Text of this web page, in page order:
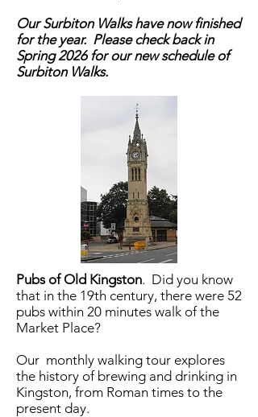
Our Surbiton Walks have now finished
for the year. Please check back in
Spring 2026 for our new schedule of
Surbiton Walks.
Pubs of Old Kingston. Did you know
that in the 19th century, there were 52
pubs within 20 minutes walk of the
Market Place?
Our monthly walking tour explores
the history of brewing and drinking in
Kingston, from Roman times to the
present day.